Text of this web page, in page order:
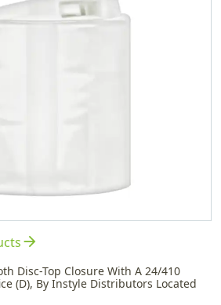
arrow_forward
Disc-Top Closure With A 24/410
(D), By Instyle Distributors Located